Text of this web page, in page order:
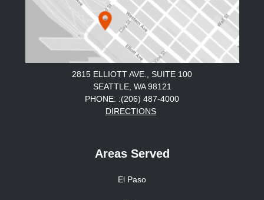
2815 ELLIOTT AVE., SUITE 100
SEATTLE, WA 98121
PHONE: :(206) 487-4000
DIRECTIONS
Areas Served
El Paso